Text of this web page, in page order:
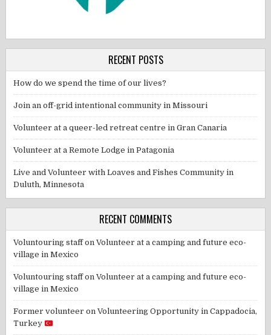
RECENT POSTS
How do we spend the time of our lives?
Join an off-grid intentional community in Missouri
Volunteer at a queer-led retreat centre in Gran Canaria
Volunteer at a Remote Lodge in Patagonia
Live and Volunteer with Loaves and Fishes Community in
Duluth, Minnesota
RECENT COMMENTS
Voluntouring staffonVolunteer at a camping and future eco-
village in Mexico
Voluntouring staffonVolunteer at a camping and future eco-
village in Mexico
Former volunteer onVolunteering Opportunity in Cappadocia,
Turkey